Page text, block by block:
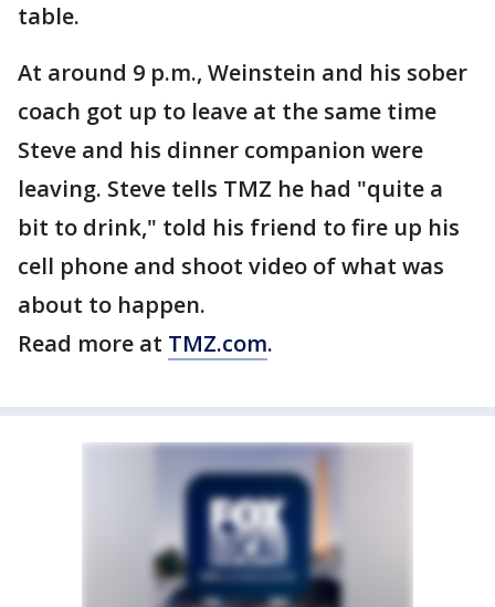
table.
At around 9 p.m., Weinstein and his sober
coach got up to leave at the same time
Steve and his dinner companion were
leaving. Steve tells TMZ he had "quite a
bit to drink," told his friend to fire up his
cell phone and shoot video of what was
about to happen.
Read more at TMZ.com.